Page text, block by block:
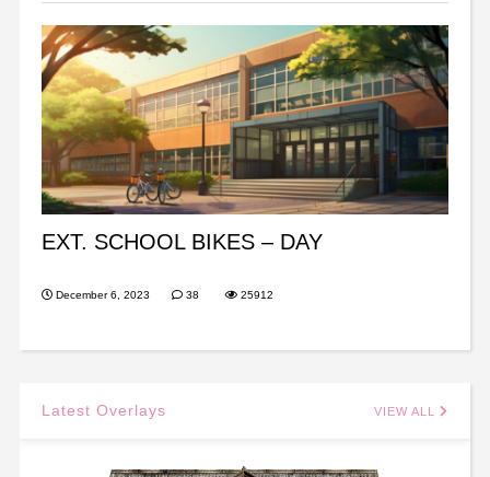
EXT. SCHOOL BIKES – DAY
December 6, 2023 38 25912
Latest Overlays VIEW ALL